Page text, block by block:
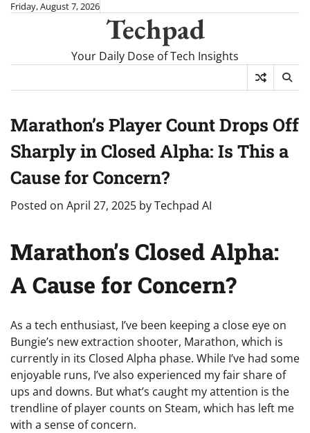
SkipFriday, August 7, 2026
Techpad
Your Daily Dose of Tech Insights
Marathon’s Player Count Drops Off
Sharply in Closed Alpha: Is This a
Cause for Concern?
Posted on April 27, 2025 byTechpad AI
Marathon’s Closed Alpha:
A Cause for Concern?
As a tech enthusiast, I’ve been keeping a close eye on
Bungie’s new extraction shooter, Marathon, which is
currently in its Closed Alpha phase. While I’ve had some
enjoyable runs, I’ve also experienced my fair share of
ups and downs. But what’s caught my attention is the
trendline of player counts on Steam, which has left me
with a sense of concern.